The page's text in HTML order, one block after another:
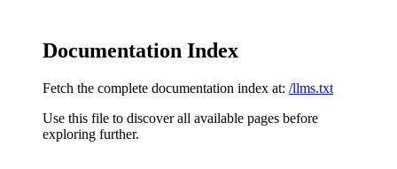
Documentation Index
Fetch the complete documentation index at: /llms.txt
Use this file to discover all available pages before
exploring further.